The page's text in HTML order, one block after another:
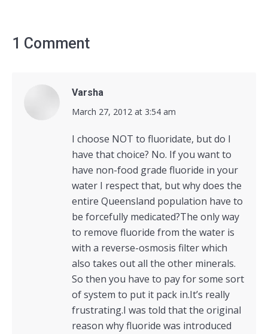
1 Comment
Varsha
says:
March 27, 2012 at 3:54 am
I choose NOT to fluoridate, but do I
have that choice? No. If you want to
have non-food grade fluoride in your
water I respect that, but why does the
entire Queensland population have to
be forcefully medicated?The only way
to remove fluoride from the water is
with a reverse-osmosis filter which
also takes out all the other minerals.
So then you have to pay for some sort
of system to put it pack in.It’s really
frustrating.I was told that the original
reason why fluoride was introduced